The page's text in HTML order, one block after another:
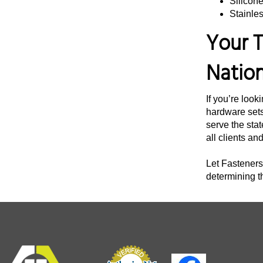
Your
If you’re
hardware
serve the
all clients
Let
determining
6 12"